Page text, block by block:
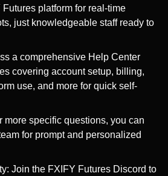
platform for real-time
just knowledgeable staff ready to
a comprehensive Help Center
covering account setup, billing,
use, and more for quick self-
more specific questions, you can
for prompt and personalized
Join the FXIFY Futures Discord to